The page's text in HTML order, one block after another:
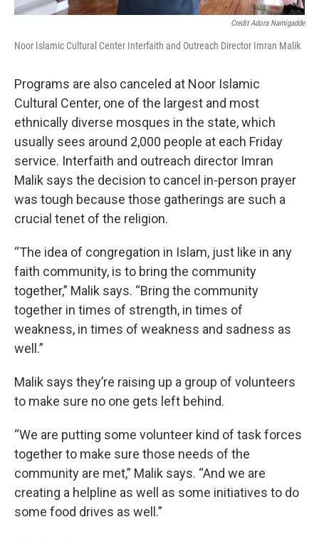
Credit Adora Namigadde
Noor Islamic Cultural Center Interfaith and Outreach Director Imran Malik
Programs are also canceled at Noor Islamic
Cultural Center, one of the largest and most
ethnically diverse mosques in the state, which
usually sees around 2,000 people at each Friday
service. Interfaith and outreach director Imran
Malik says the decision to cancel in-person prayer
was tough because those gatherings are such a
crucial tenet of the religion.
“The idea of congregation in Islam, just like in any
faith community, is to bring the community
together,” Malik says. “Bring the community
together in times of strength, in times of
weakness, in times of weakness and sadness as
well.”
Malik says they’re raising up a group of volunteers
to make sure no one gets left behind.
“We are putting some volunteer kind of task forces
together to make sure those needs of the
community are met,” Malik says. “And we are
creating a helpline as well as some initiatives to do
some food drives as well.”